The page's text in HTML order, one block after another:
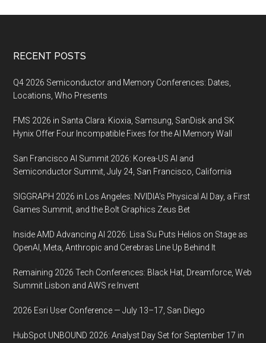
Footer
RECENT POSTS
Q4 2026 Semiconductor and Memory Conferences: Dates,
Locations, Who Presents
FMS 2026 in Santa Clara: Kioxia, Samsung, SanDisk and SK
Hynix Offer Four Incompatible Fixes for the AI Memory Wall
San Francisco AI Summit 2026: Korea-US AI and
Semiconductor Summit, July 24, San Francisco, California
SIGGRAPH 2026 in Los Angeles: NVIDIA’s Physical AI Day, a First
Games Summit, and the Bolt Graphics Zeus Bet
Inside AMD Advancing AI 2026: Lisa Su Puts Helios on Stage as
OpenAI, Meta, Anthropic and Cerebras Line Up Behind It
Remaining 2026 Tech Conferences: Black Hat, Dreamforce, Web
Summit Lisbon and AWS re:Invent
2026 Esri User Conference — July 13–17, San Diego
HubSpot UNBOUND 2026: Analyst Day Set for September 17 in